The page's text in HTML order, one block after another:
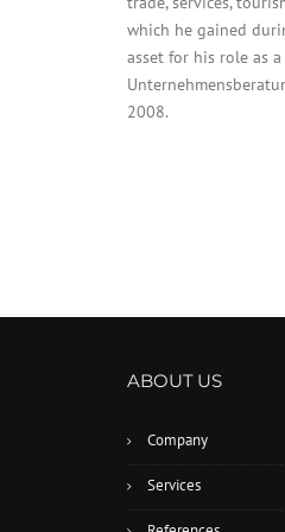
which he gained
asset for his role as
2008.
ABOUT US
Company
Services